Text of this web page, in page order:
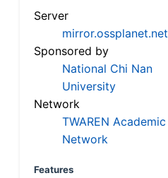
Server
mirror.ossplanet.net
Sponsored by
National Chi Nan
University
Network
TWAREN Academic
Network
Features